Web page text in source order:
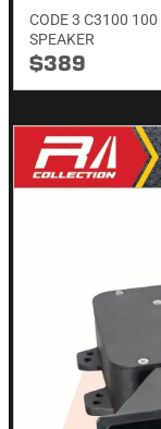
CODE 3 C3100 100
SPEAKER
$389